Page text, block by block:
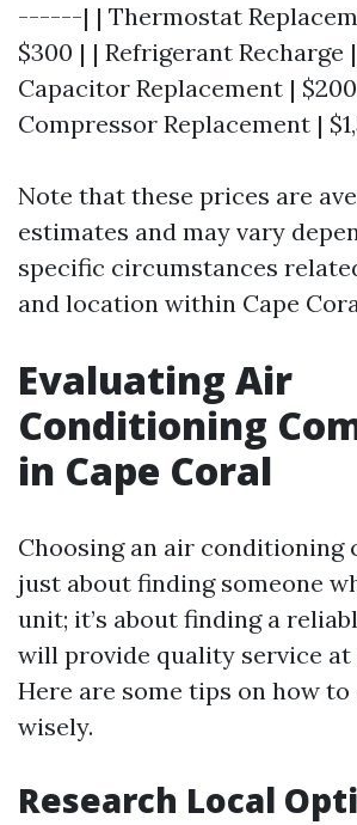
------| | Thermostat
$300 | | Refrigerant Recharge
Capacitor Replacement |
Compressor Replacement |
Note that these prices are
estimates and may vary
specific circumstances
and location within Cape
Evaluating Air
Conditioning
in Cape Coral
Choosing an air conditioning
just about finding someone
unit; it’s about finding a
will provide quality service at
Here are some tips on how to
wisely.
Research Local